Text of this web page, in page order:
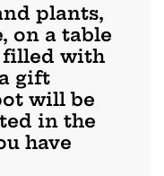
plants,
on a table
filled with
gift
will be
in the
have